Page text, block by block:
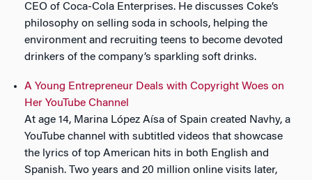
CEO of Coca-Cola Enterprises. He discusses Coke’s
philosophy on selling soda in schools, helping the
environment and recruiting teens to become devoted
drinkers of the company’s sparkling soft drinks.
A Young Entrepreneur Deals with Copyright Woes on
Her YouTube Channel
At age 14, Marina López Aísa of Spain created Navhy, a
YouTube channel with subtitled videos that showcase
the lyrics of top American hits in both English and
Spanish. Two years and 20 million online visits later,